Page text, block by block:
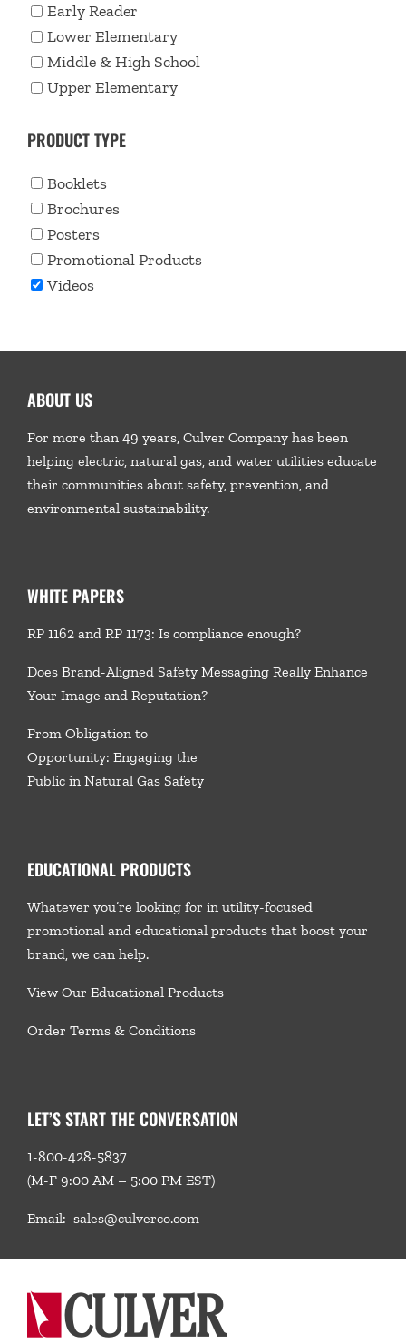
Early Reader
Lower Elementary
Middle & High School
Upper Elementary
PRODUCT TYPE
Booklets
Brochures
Posters
Promotional Products
Videos
ABOUT US
For more than 49 years, Culver Company has been
helping electric, natural gas, and water utilities educate
their communities about safety, prevention, and
environmental sustainability.
WHITE PAPERS
RP 1162 and RP 1173: Is compliance enough?
Does Brand-Aligned Safety Messaging Really Enhance
Your Image and Reputation?
From Obligation to
Opportunity: Engaging the
Public in Natural Gas Safety
EDUCATIONAL PRODUCTS
Whatever you’re looking for in utility-focused
promotional and educational products that boost your
brand, we can help.
View Our Educational Products
Order Terms & Conditions
LET’S START THE CONVERSATION
1-800-428-5837
(M-F 9:00 AM – 5:00 PM EST)
Email: sales@culverco.com